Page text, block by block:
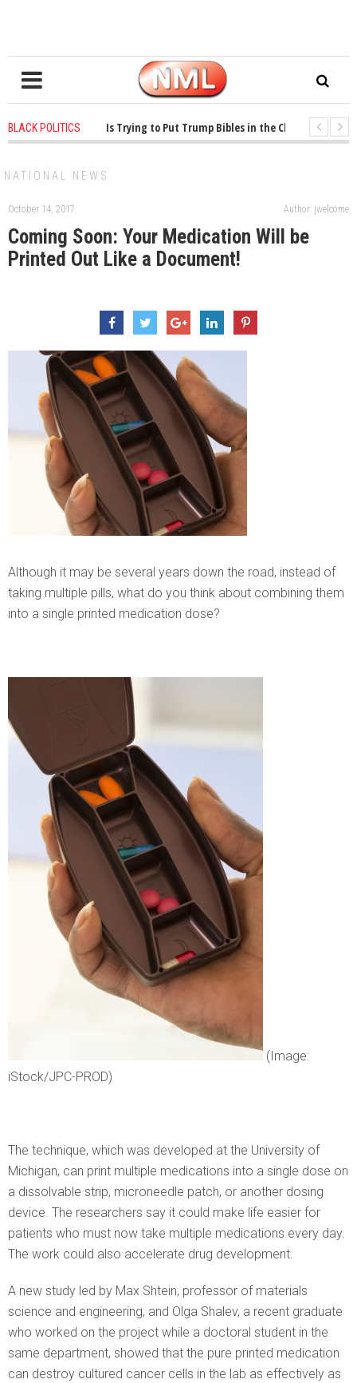
BLACK POLITICS
ago - Oklahoma Is Trying to Put Trump Bibles in the Classroom
1
NATIONAL NEWS
October 14, 2017 Author: jwelcome
Coming Soon: Your Medication Will be
Printed Out Like a Document!
Although it may be several years down the road, instead of
taking multiple pills, what do you think about combining them
into a single printed medication dose?
(Image:
iStock/JPC-PROD)
The technique, which was developed at the University of
Michigan, can print multiple medications into a single dose on
a dissolvable strip, microneedle patch, or another dosing
device. The researchers say it could make life easier for
patients who must now take multiple medications every day.
The work could also accelerate drug development.
A new study led by Max Shtein, professor of materials
science and engineering, and Olga Shalev, a recent graduate
who worked on the project while a doctoral student in the
same department, showed that the pure printed medication
can destroy cultured cancer cells in the lab as effectively as